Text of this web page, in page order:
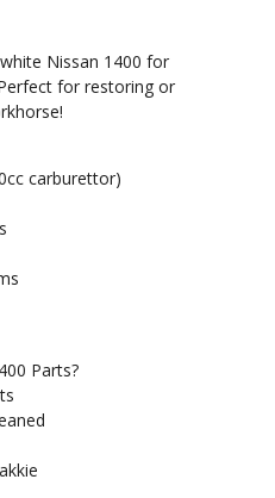
Nissan 1400 for
for restoring or
carburettor)
Parts?